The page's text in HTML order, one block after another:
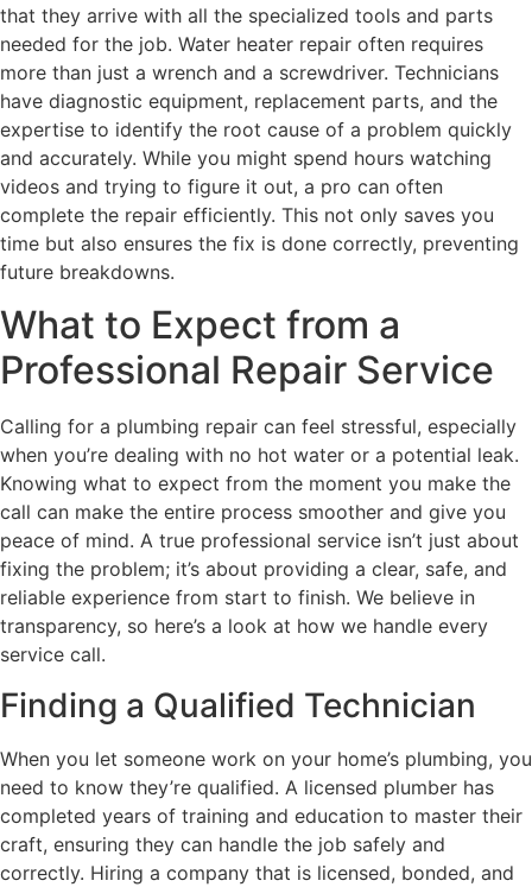
that they arrive with all the specialized tools and parts
needed for the job. Water heater repair often requires
more than just a wrench and a screwdriver. Technicians
have diagnostic equipment, replacement parts, and the
expertise to identify the root cause of a problem quickly
and accurately. While you might spend hours watching
videos and trying to figure it out, a pro can often
complete the repair efficiently. This not only saves you
time but also ensures the fix is done correctly, preventing
future breakdowns.
What to Expect from a
Professional Repair Service
Calling for a plumbing repair can feel stressful, especially
when you’re dealing with no hot water or a potential leak.
Knowing what to expect from the moment you make the
call can make the entire process smoother and give you
peace of mind. A true professional service isn’t just about
fixing the problem; it’s about providing a clear, safe, and
reliable experience from start to finish. We believe in
transparency, so here’s a look at how we handle every
service call.
Finding a Qualified Technician
When you let someone work on your home’s plumbing, you
need to know they’re qualified. A licensed plumber has
completed years of training and education to master their
craft, ensuring they can handle the job safely and
correctly. Hiring a company that is licensed, bonded, and